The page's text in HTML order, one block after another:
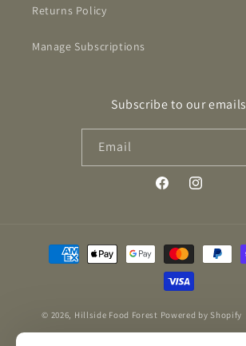
Returns Policy
Manage Subscriptions
Subscribe to our emails
Email
FacebookInstagram
Payment
methods
© 2026, Hillside Food Forest Powered by Shopify